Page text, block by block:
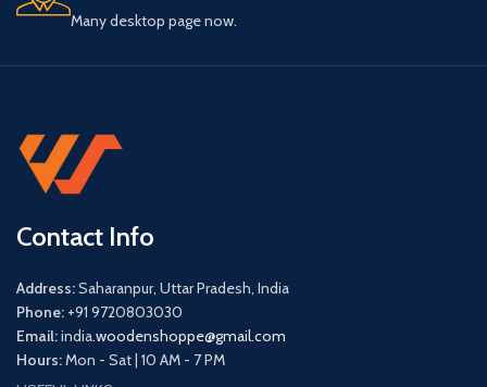
Many desktop page now.
Contact Info
Address:Saharanpur, Uttar Pradesh, India
Phone: +91 9720803030
Email:india.woodenshoppe@gmail.com
Hours:Mon - Sat | 10 AM - 7 PM